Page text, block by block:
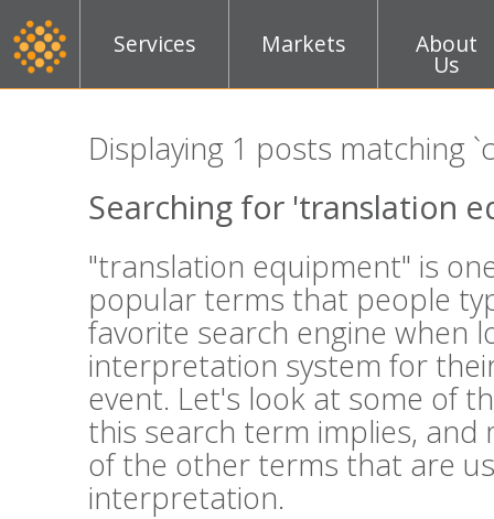
Services Markets About
Us
Displaying 1 posts matching
Searching for 'translation
"translation equipment" is
popular terms that people
favorite search engine when
interpretation system for
event. Let's look at some of
this search term implies, and
of the other terms that are
interpretation.